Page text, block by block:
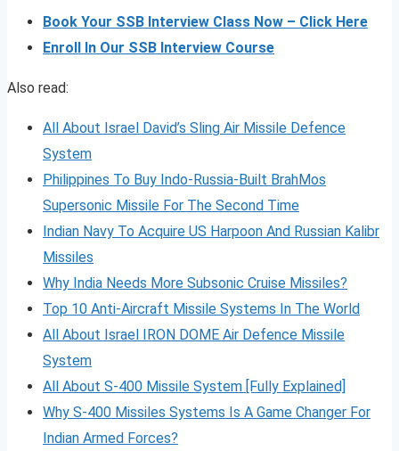
Book Your SSB Interview Class Now – Click Here
Enroll In Our SSB Interview Course
Also read:
All About Israel David’s Sling Air Missile Defence
System
Philippines To Buy Indo-Russia-Built BrahMos
Supersonic Missile For The Second Time
Indian Navy To Acquire US Harpoon And Russian Kalibr
Missiles
Why India Needs More Subsonic Cruise Missiles?
Top 10 Anti-Aircraft Missile Systems In The World
All About Israel IRON DOME Air Defence Missile
System
All About S-400 Missile System [Fully Explained]
Why S-400 Missiles Systems Is A Game Changer For
Indian Armed Forces?